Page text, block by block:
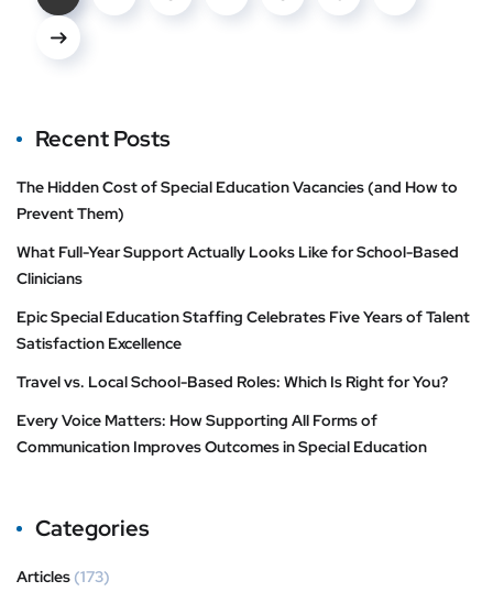
Recent Posts
The Hidden Cost of Special Education Vacancies (and How to
Prevent Them)
What Full-Year Support Actually Looks Like for School-Based
Clinicians
Epic Special Education Staffing Celebrates Five Years of Talent
Satisfaction Excellence
Travel vs. Local School-Based Roles: Which Is Right for You?
Every Voice Matters: How Supporting All Forms of
Communication Improves Outcomes in Special Education
Categories
Articles (173)